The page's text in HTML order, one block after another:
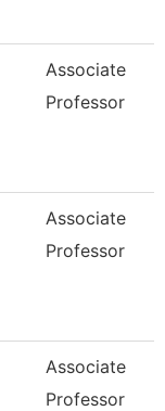
Associate
Professor
Associate
Professor
Associate
Professor